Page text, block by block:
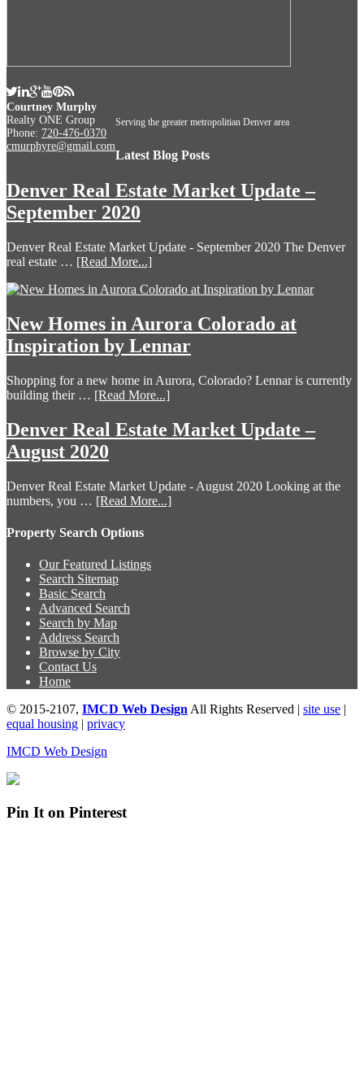
Courtney Murphy
Realty ONE Group
Phone: 720-476-0370
cmurphyre@gmail.com
Serving the greater metropolitian Denver area
Latest Blog Posts
Denver Real Estate Market Update –
September 2020
Denver Real Estate Market Update - September 2020 The Denver
real estate … [Read More...]
New Homes in Aurora Colorado at
Inspiration by Lennar
Shopping for a new home in Aurora, Colorado? Lennar is currently
building their … [Read More...]
Denver Real Estate Market Update –
August 2020
Denver Real Estate Market Update - August 2020 Looking at the
numbers, you … [Read More...]
Property Search Options
Our Featured Listings
Search Sitemap
Basic Search
Advanced Search
Search by Map
Address Search
Browse by City
Contact Us
Home
© 2015-2107, IMCD Web DesignAll Rights Reserved | site use
equal housing
privacy
IMCD Web Design
Pin It on Pinterest